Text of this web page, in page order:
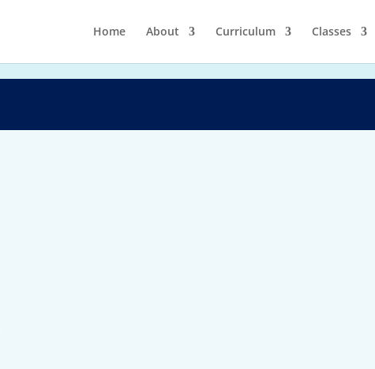
Home About Curriculum Classes